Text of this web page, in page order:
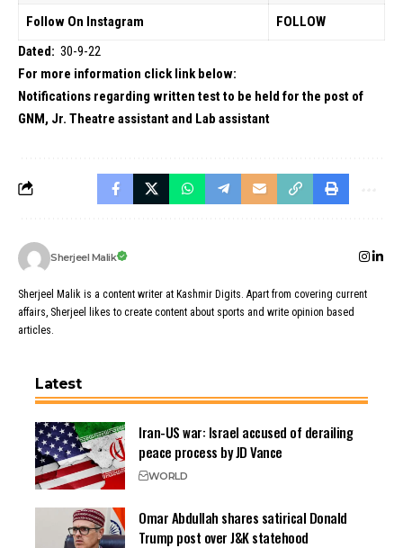
Follow On Instagram
FOLLOW
Dated: 30-9-22
For more information click link below:
Notifications regarding written test to be held for the post of
GNM, Jr. Theatre assistant and Lab assistant
Sherjeel Malik
Sherjeel Malik is a content writer at Kashmir Digits. Apart from covering current
affairs, Sherjeel likes to create content about sports and write opinion based
articles.
Latest
Iran-US war: Israel accused of derailing
peace process by JD Vance
WORLD
Omar Abdullah shares satirical Donald
Trump post over J&K statehood